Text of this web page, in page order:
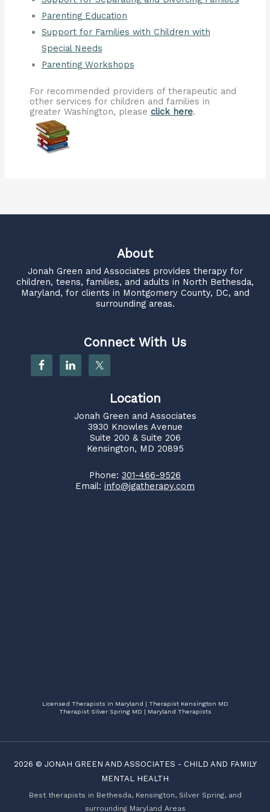
Parenting Education
Support for Families with Children with
Special Needs
Parenting Workshops
For recommended providers of therapeutic and
other services for children and families in
greater Washington, please click here.
About
Jonah Green and Associates provides therapy for
children, teens, families, and adults in North Bethesda,
Maryland, for clients in Montgomery County, DC, and
surrounding areas.
Connect With Us
Location
Jonah Green and Associates
3930 Knowles Avenue
Suite 200 & Suite 206
Kensington, MD 20895
Phone: 301-466-9526
Email: info@jgatherapy.com
Licensed Therapists In Maryland | Therapist Kensington MD
Therapist Silver Spring MD | Maryland Therapists
2026 © JONAH GREEN AND ASSOCIATES - CHILD AND FAMILY
MENTAL HEALTH
Best therapists in Bethesda, Kensington, Silver Spring, and
surrounding Maryland Areas